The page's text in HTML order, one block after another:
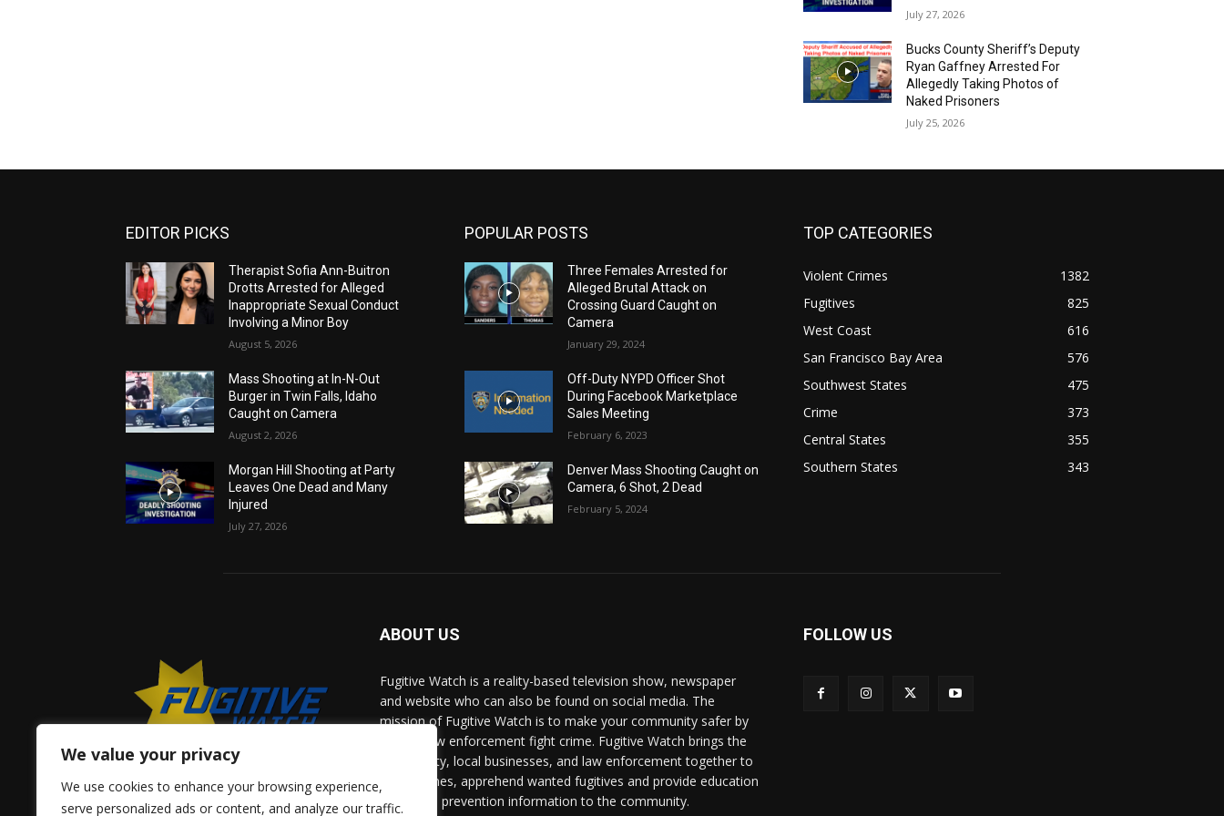
We value your privacy
We use cookies to enhance your browsing experience,
serve personalized ads or content, and analyze our traffic.
July 27, 2026
Bucks County Sheriff’s Deputy
Ryan Gaffney Arrested For
Allegedly Taking Photos of
Naked Prisoners
July 25, 2026
EDITOR PICKS
Therapist Sofia Ann-Buitron
Drotts Arrested for Alleged
Inappropriate Sexual Conduct
Involving a Minor Boy
August 5, 2026
Mass Shooting at In-N-Out
Burger in Twin Falls, Idaho
Caught on Camera
August 2, 2026
Morgan Hill Shooting at Party
Leaves One Dead and Many
Injured
July 27, 2026
POPULAR POSTS
Three Females Arrested for
Alleged Brutal Attack on
Crossing Guard Caught on
Camera
January 29, 2024
Off-Duty NYPD Officer Shot
During Facebook Marketplace
Sales Meeting
February 6, 2023
Denver Mass Shooting Caught on
Camera, 6 Shot, 2 Dead
February 5, 2024
TOP CATEGORIES
Violent Crimes
1382
Fugitives
825
West Coast
616
San Francisco Bay Area
576
Southwest States
475
Crime
373
Central States
355
Southern States
343
ABOUT US
Fugitive Watch is a reality-based television show, newspaper
and website who can also be found on social media. The
mission of Fugitive Watch is to make your community safer by
helping law enforcement fight crime. Fugitive Watch brings the
community, local businesses, and law enforcement together to
solve crimes, apprehend wanted fugitives and provide education
and crime prevention information to the community.
FOLLOW US